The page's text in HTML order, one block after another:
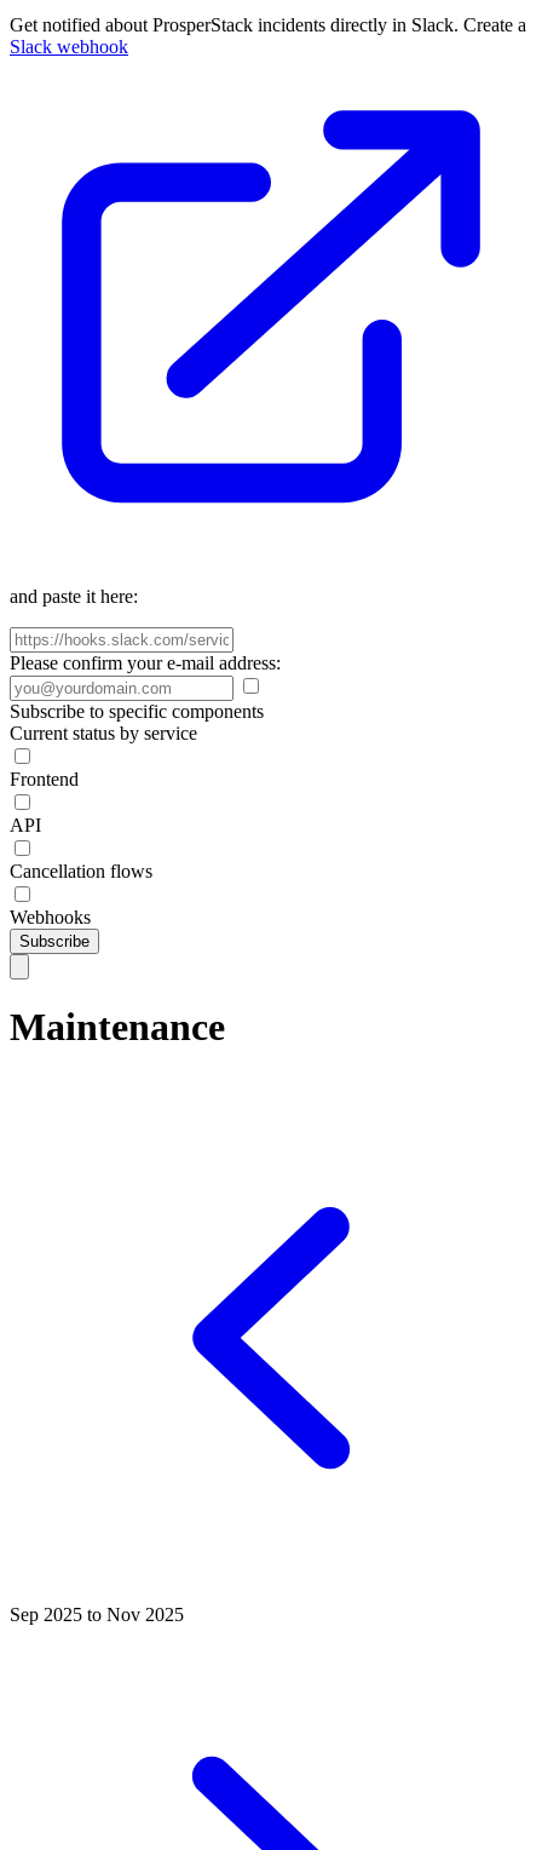
Get notified about ProsperStack incidents directly in Slack. Create a
Slack webhook
and paste it here:
Please confirm your e-mail address:
Subscribe to specific components
Current status by service
Frontend
API
Cancellation flows
Webhooks
Subscribe
Maintenance
Sep 2025 to Nov 2025